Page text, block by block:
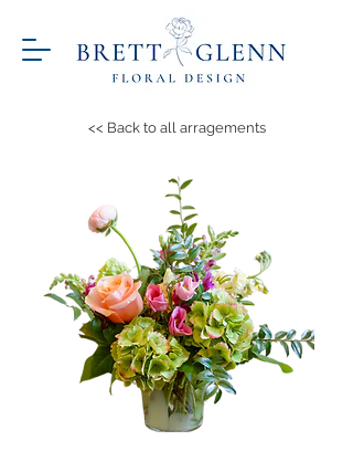
<< Back to all arragements